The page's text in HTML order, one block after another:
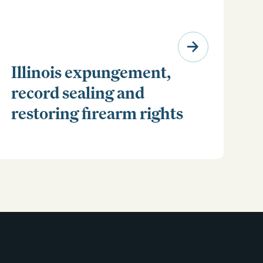
Illinois expungement,
record sealing and
restoring firearm rights